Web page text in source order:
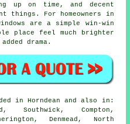
up on time, and decent
things. For homeowners in
are a simple win-win
place feel much brighter
drama.
in Horndean and also in:
Southwick, Compton,
Denmead, North